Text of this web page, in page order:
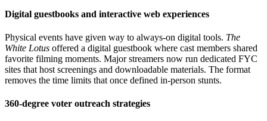
Digital guestbooks and interactive web experiences
Physical events have given way to always-on digital tools. The
White Lotus offered a digital guestbook where cast members shared
favorite filming moments. Major streamers now run dedicated FYC
sites that host screenings and downloadable materials. The format
removes the time limits that once defined in-person stunts.
360-degree voter outreach strategies